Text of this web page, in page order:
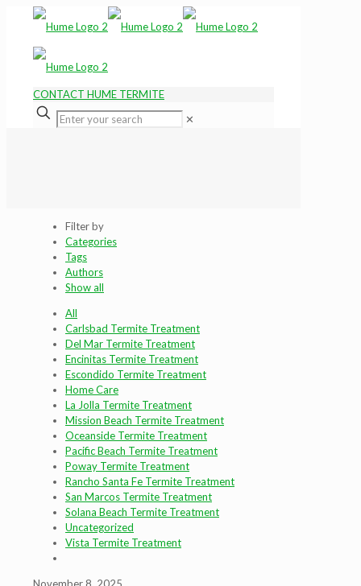
CONTACT HUME TERMITE
✕
Filter by
Categories
Tags
Authors
Show all
All
Carlsbad Termite Treatment
Del Mar Termite Treatment
Encinitas Termite Treatment
Escondido Termite Treatment
Home Care
La Jolla Termite Treatment
Mission Beach Termite Treatment
Oceanside Termite Treatment
Pacific Beach Termite Treatment
Poway Termite Treatment
Rancho Santa Fe Termite Treatment
San Marcos Termite Treatment
Solana Beach Termite Treatment
Uncategorized
Vista Termite Treatment